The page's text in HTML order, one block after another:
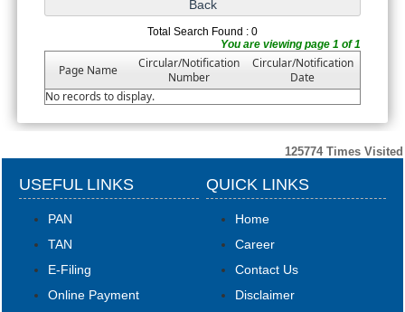
Total Search Found : 0
You are viewing page 1 of 1
Page Name
Circular/Notification
Number
Circular/Notification
Date
No records to display.
125774 Times Visited
USEFUL LINKS
PAN
TAN
E-Filing
Online Payment
QUICK LINKS
Home
Career
Contact Us
Disclaimer